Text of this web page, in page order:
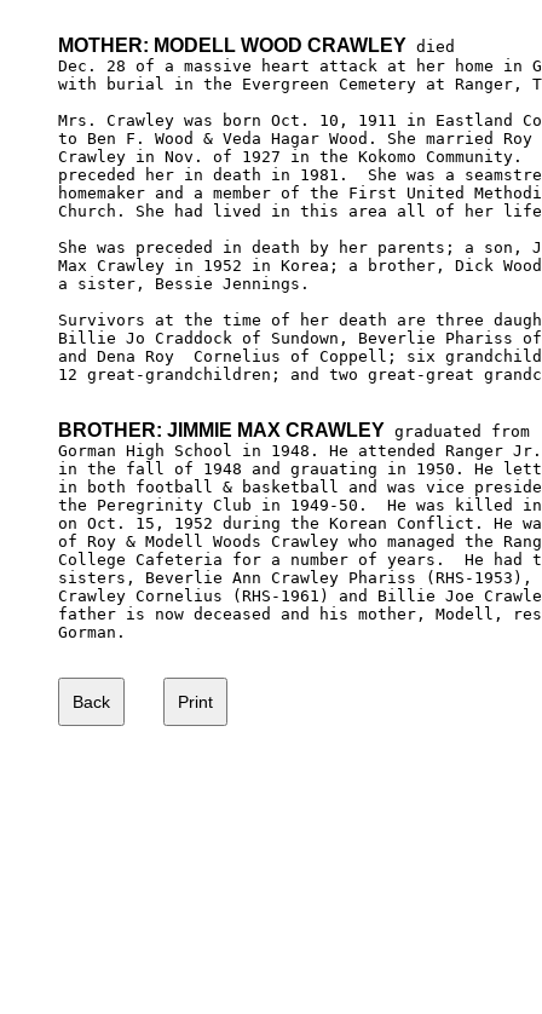
MOTHER: MODELL WOOD CRAWLEY died
Dec. 28 of a massive heart attack at her home in
with burial in the Evergreen Cemetery at Ranger,
Mrs. Crawley was born Oct. 10, 1911 in Eastland
to Ben F. Wood & Veda Hagar Wood. She married Roy
Crawley in Nov. of 1927 in the Kokomo Community.
preceded her in death in 1981.  She was a
homemaker and a member of the First United
Church. She had lived in this area all of her
She was preceded in death by her parents; a son,
Max Crawley in 1952 in Korea; a brother, Dick
a sister, Bessie Jennings.
Survivors at the time of her death are three
Billie Jo Craddock of Sundown, Beverlie Phariss
and Dena Roy  Cornelius of Coppell; six
12 great-grandchildren; and two great-great
BROTHER: JIMMIE MAX CRAWLEY graduated from
Gorman High School in 1948. He attended Ranger
in the fall of 1948 and grauating in 1950. He
in both football & basketball and was vice
the Peregrinity Club in 1949-50.  He was killed
on Oct. 15, 1952 during the Korean Conflict. He
of Roy & Modell Woods Crawley who managed the
College Cafeteria for a number of years.  He had
sisters, Beverlie Ann Crawley Phariss (RHS-1953),
Crawley Cornelius (RHS-1961) and Billie Joe
father is now deceased and his mother, Modell,
Gorman.